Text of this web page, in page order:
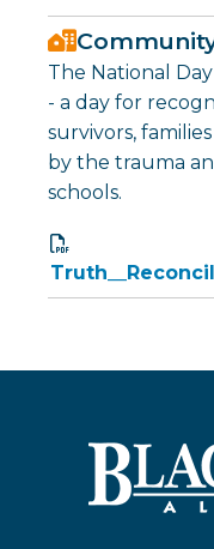
The National
- a day for
survivors,
by the trauma
schools.